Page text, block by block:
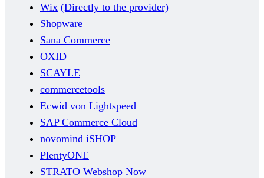
Wix (Directly to the provider)
Shopware
Sana Commerce
OXID
SCAYLE
commercetools
Ecwid von Lightspeed
SAP Commerce Cloud
novomind iSHOP
PlentyONE
STRATO Webshop Now